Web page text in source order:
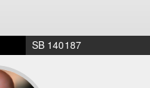
SB 140187